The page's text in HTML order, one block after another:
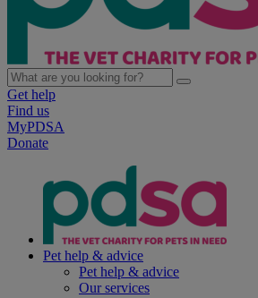
Get help
Find us
MyPDSA
Donate
Pet help & advice
Pet help & advice
Our services